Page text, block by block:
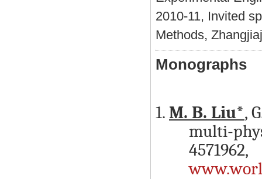
2010-11, Invited
Methods,
Monographs
1. M. B. Liu*,
multi-
4571962,